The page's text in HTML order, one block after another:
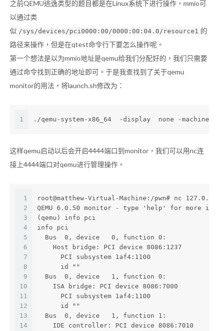
之前QEMU逃逸类型的题目都是在Linux系统下进行操作，mmio可
以通过类
似 /sys/devices/pci0000:00/0000:00:04.0/resource1 的
路径来操作，但是在qtest命令行下要怎么操作呢。
第一个想法是以为mmio地址是qemu给我们分配好的，我们只需要
通过命令找到正确的地址即可。于是我查找到了关于qemu
monitor的用法，将launch.sh修改为：
1 ./qemu-system-x86_64  -display  none -
这样qemu启动以后会开启4444端口到monitor，我们可以用nc连
接上4444端口对qemu进行管理操作。
1
2
3
4
5
6
7
8
9
10
11
12
13
14
root@matthew-Virtual-Machine:/pwn# nc
QEMU 6.0.50 monitor - type 'help' for more
(qemu) info pci
info pci
  Bus  0, device   0, function 0:
    Host bridge: PCI device 8086:1237
      PCI subsystem 1af4:1100
      id ""
  Bus  0, device   1, function 0:
    ISA bridge: PCI device 8086:7000
      PCI subsystem 1af4:1100
      id ""
  Bus  0, device   1, function 1:
    IDE controller: PCI device 8086:7010